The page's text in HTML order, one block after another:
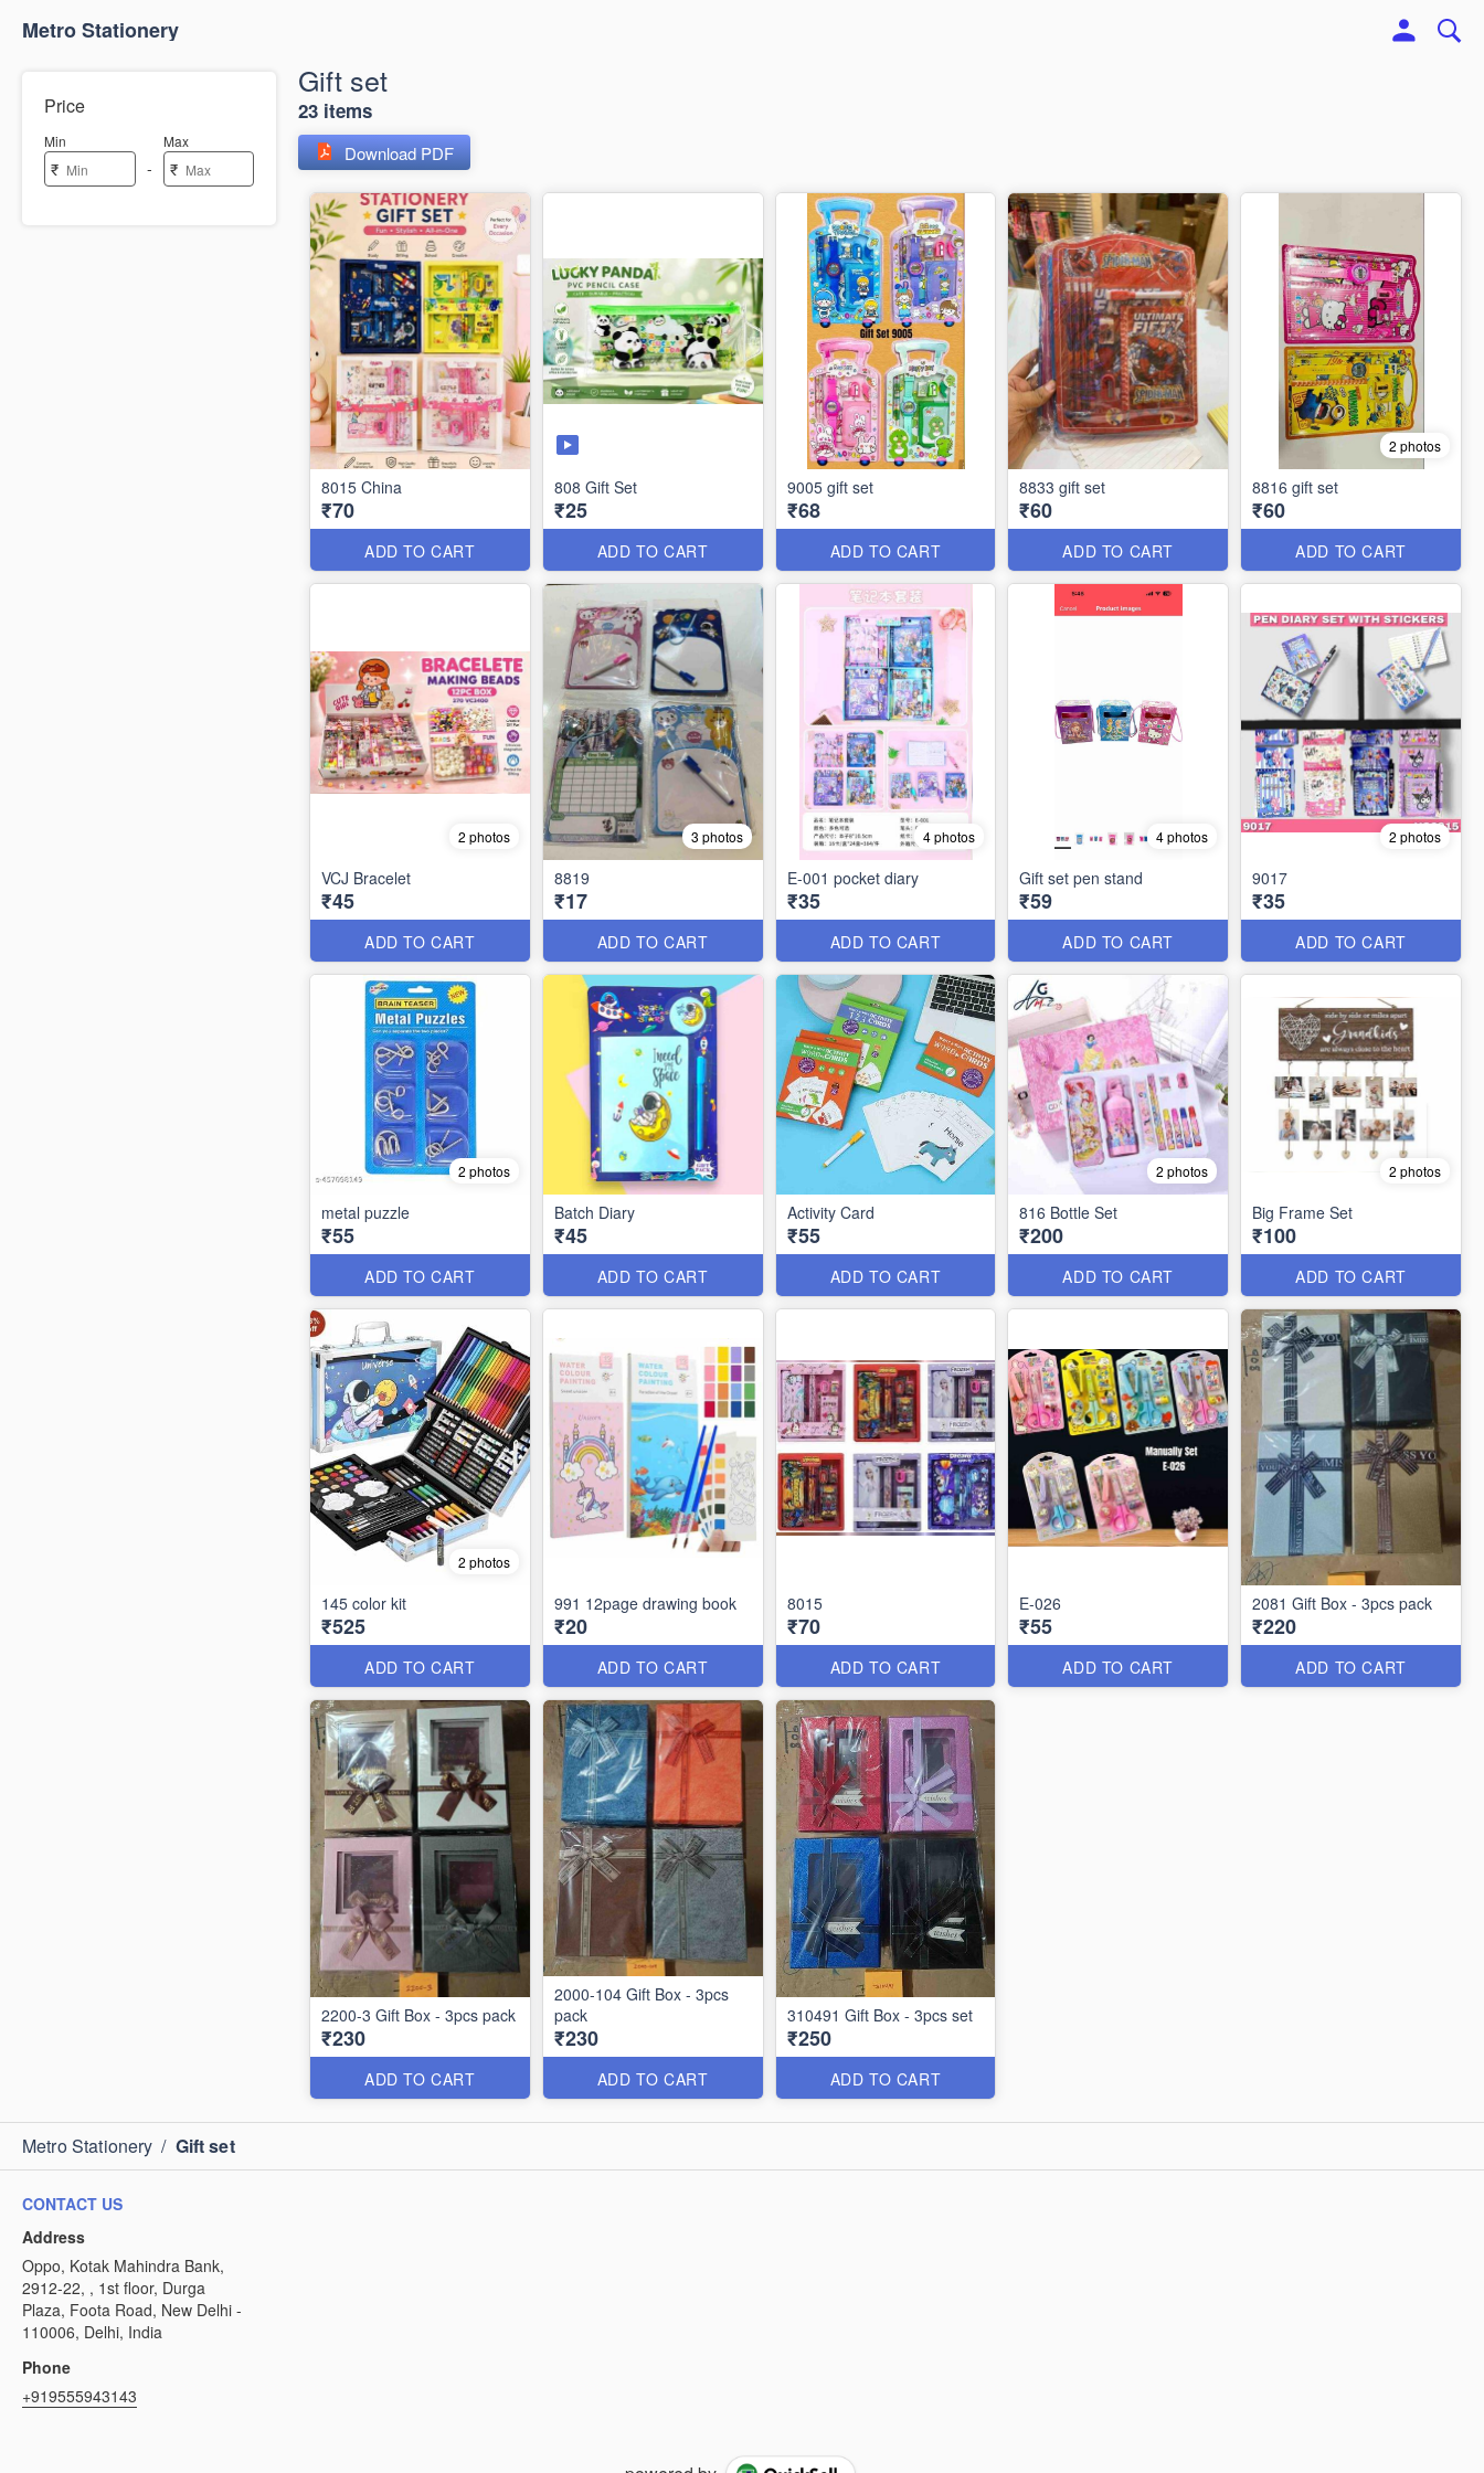
Metro Stationery
Price
Min
₹ -
Max
₹
Gift set
23 items
Download PDF
8015 China
₹70
ADD TO CART
808 Gift Set
₹25
ADD TO CART
9005 gift set
₹68
ADD TO CART
8833 gift set
₹60
ADD TO CART
2 photos
8816 gift set
₹60
ADD TO CART
2 photos
VCJ Bracelet
₹45
ADD TO CART
3 photos
8819
₹17
ADD TO CART
4 photos
E-001 pocket diary
₹35
ADD TO CART
4 photos
Gift set pen stand
₹59
ADD TO CART
2 photos
9017
₹35
ADD TO CART
2 photos
metal puzzle
₹55
ADD TO CART
Batch Diary
₹45
ADD TO CART
Activity Card
₹55
ADD TO CART
2 photos
816 Bottle Set
₹200
ADD TO CART
2 photos
Big Frame Set
₹100
ADD TO CART
2 photos
145 color kit
₹525
ADD TO CART
991 12page drawing book
₹20
ADD TO CART
8015
₹70
ADD TO CART
E-026
₹55
ADD TO CART
2081 Gift Box - 3pcs pack
₹220
ADD TO CART
2200-3 Gift Box - 3pcs pack
₹230
ADD TO CART
2000-104 Gift Box - 3pcs
pack
₹230
ADD TO CART
310491 Gift Box - 3pcs set
₹250
ADD TO CART
Metro Stationery / Gift set
CONTACT US
Address
Oppo, Kotak Mahindra Bank,
2912-22, , 1st floor, Durga
Plaza, Foota Road, New Delhi -
110006, Delhi, India
Phone
+919555943143